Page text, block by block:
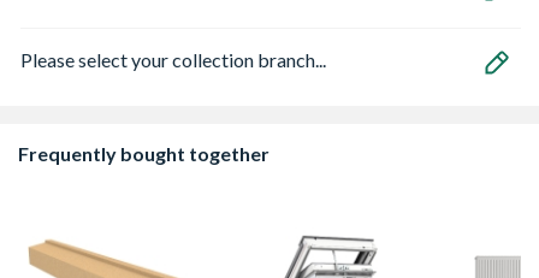
Please select your collection branch...
Frequently bought together